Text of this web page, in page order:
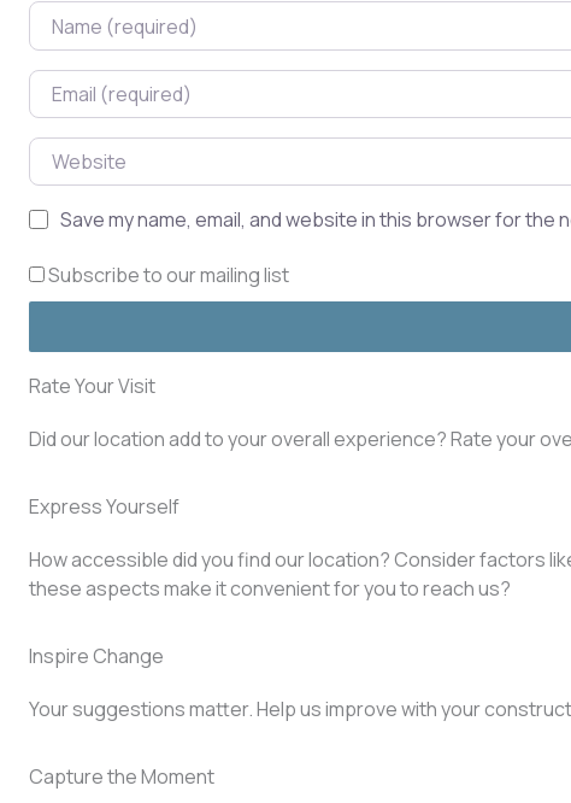
Name
Email
Website
Save my name, email, and website in this browser for the
Subscribe to our mailing list
Rate Your Visit
Did our location add to your overall experience? Rate your
Express Yourself
How accessible did you find our location? Consider factors
these aspects make it convenient for you to reach us?
Inspire Change
Your suggestions matter. Help us improve with your
Capture the Moment